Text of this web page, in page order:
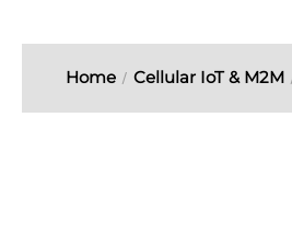
Home Cellular IoT & M2M